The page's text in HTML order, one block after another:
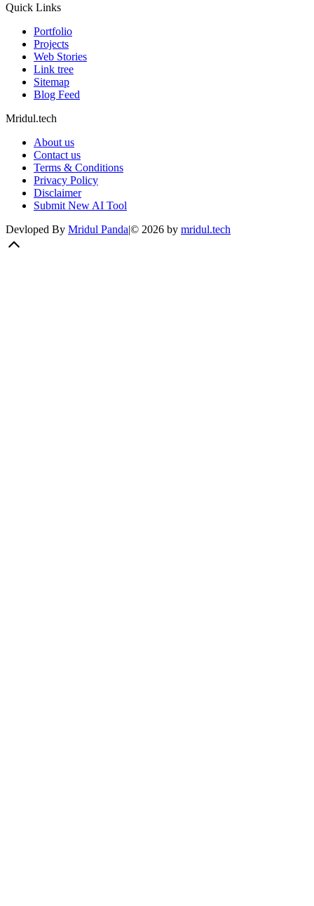
Quick Links
Portfolio
Projects
Web Stories
Link tree
Sitemap
Blog Feed
Mridul.tech
About us
Contact us
Terms & Conditions
Privacy Policy
Disclaimer
Submit New AI Tool
Devloped By Mridul Panda|© 2026 by mridul.tech